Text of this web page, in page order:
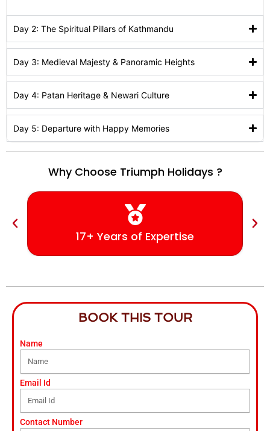
Day 2: The Spiritual Pillars of Kathmandu
Day 3: Medieval Majesty & Panoramic Heights
Day 4: Patan Heritage & Newari Culture
Day 5: Departure with Happy Memories
Why Choose Triumph Holidays ?
17+ Years of Expertise
BOOK THIS TOUR
Name
Email Id
Contact Number